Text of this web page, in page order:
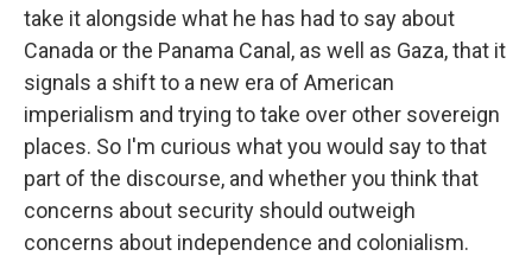
take it alongside what he has had to say about
Canada or the Panama Canal, as well as Gaza, that it
signals a shift to a new era of American
imperialism and trying to take over other sovereign
places. So I'm curious what you would say to that
part of the discourse, and whether you think that
concerns about security should outweigh
concerns about independence and colonialism.